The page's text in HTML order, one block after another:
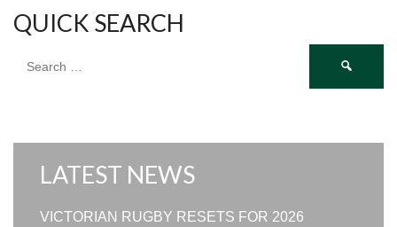
QUICK SEARCH
for:
LATEST NEWS
VICTORIAN RUGBY RESETS FOR 2026